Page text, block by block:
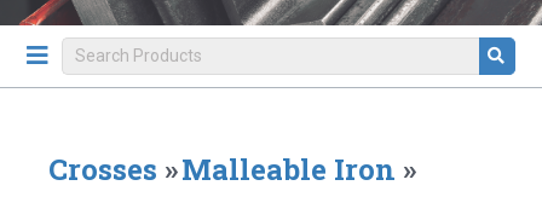
Crosses »Malleable Iron »